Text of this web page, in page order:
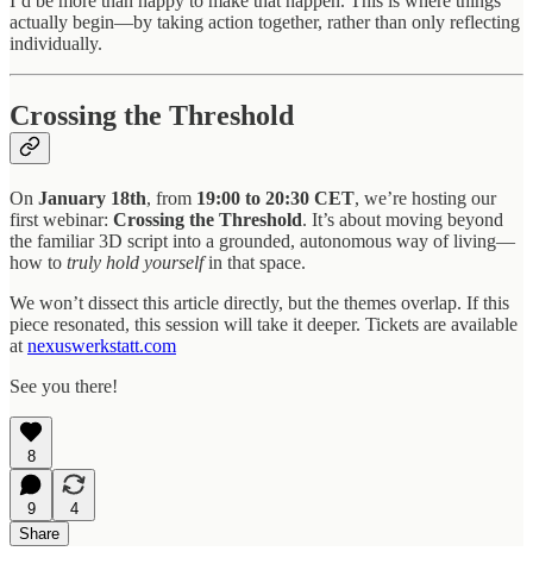
actually begin—by taking action together, rather than only reflecting
individually.
Crossing the Threshold
On January 18th, from 19:00 to 20:30 CET, we’re hosting our
first webinar: Crossing the Threshold. It’s about moving beyond
the familiar 3D script into a grounded, autonomous way of living—
how to truly hold yourselfin that space.
We won’t dissect this article directly, but the themes overlap. If this
piece resonated, this session will take it deeper. Tickets are available
at nexuswerkstatt.com
See you there!
8
9
4
Share